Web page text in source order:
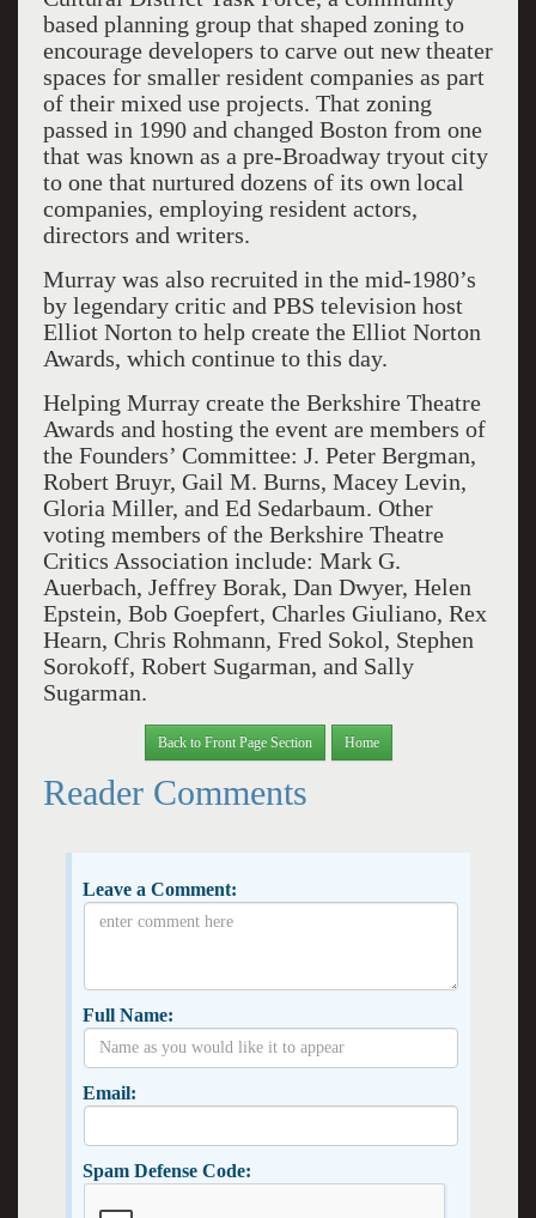
based planning group that shaped zoning to
encourage developers to carve out new theater
spaces for smaller resident companies as part
of their mixed use projects. That zoning
passed in 1990 and changed Boston from one
that was known as a pre-Broadway tryout city
to one that nurtured dozens of its own local
companies, employing resident actors,
directors and writers.
Murray was also recruited in the mid-1980’s
by legendary critic and PBS television host
Elliot Norton to help create the Elliot Norton
Awards, which continue to this day.
Helping Murray create the Berkshire Theatre
Awards and hosting the event are members of
the Founders’ Committee: J. Peter Bergman,
Robert Bruyr, Gail M. Burns, Macey Levin,
Gloria Miller, and Ed Sedarbaum. Other
voting members of the Berkshire Theatre
Critics Association include: Mark G.
Auerbach, Jeffrey Borak, Dan Dwyer, Helen
Epstein, Bob Goepfert, Charles Giuliano, Rex
Hearn, Chris Rohmann, Fred Sokol, Stephen
Sorokoff, Robert Sugarman, and Sally
Sugarman.
Back to Front Page Section Home
Reader Comments
Leave a Comment:
Full Name:
Email:
Spam Defense Code: